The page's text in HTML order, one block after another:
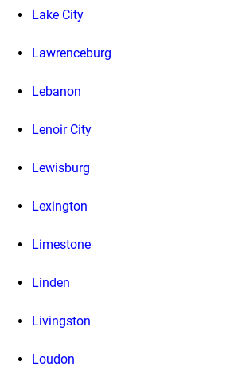
Lake City
Lawrenceburg
Lebanon
Lenoir City
Lewisburg
Lexington
Limestone
Linden
Livingston
Loudon